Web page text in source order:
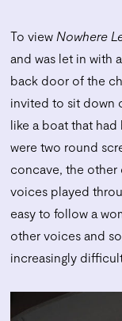
To view Nowhere
and was let in with
back door of the
invited to sit down
like a boat that
were two round
concave, the other
voices played
easy to follow a
other voices and
increasingly